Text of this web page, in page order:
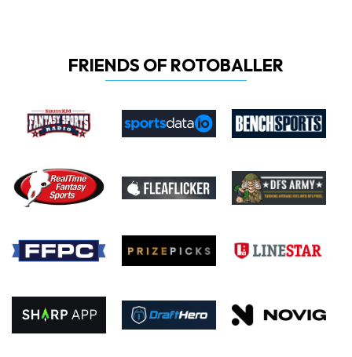
FRIENDS OF ROTOBALLER